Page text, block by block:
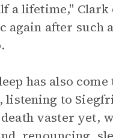
a lifetime," Clark
again after such
has also
to
vaster yet,